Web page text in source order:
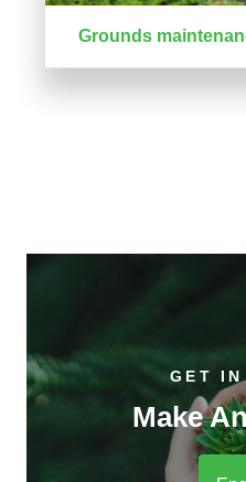
Grounds
GET IN
Make